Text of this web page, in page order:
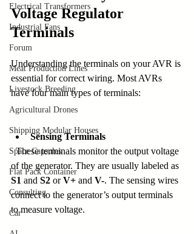
Electrical Transformers
Industrial Fans
Forum
Meat Production Lines
Livestock Breeding
Agricultural Drones
Shipping Modular Houses
Space Capsules
Flat Pack Container
Consulting
Car
Voltage Regulator
Terminals
Understanding the terminals on your AVR is
essential for correct wiring. Most AVRs
have four main types of terminals:
Sensing Terminals
  These terminals monitor the output voltage
of the generator. They are usually labeled as
S1 and S2 or V+ and V-. The sensing wires
connect to the generator’s output terminals
to measure voltage.